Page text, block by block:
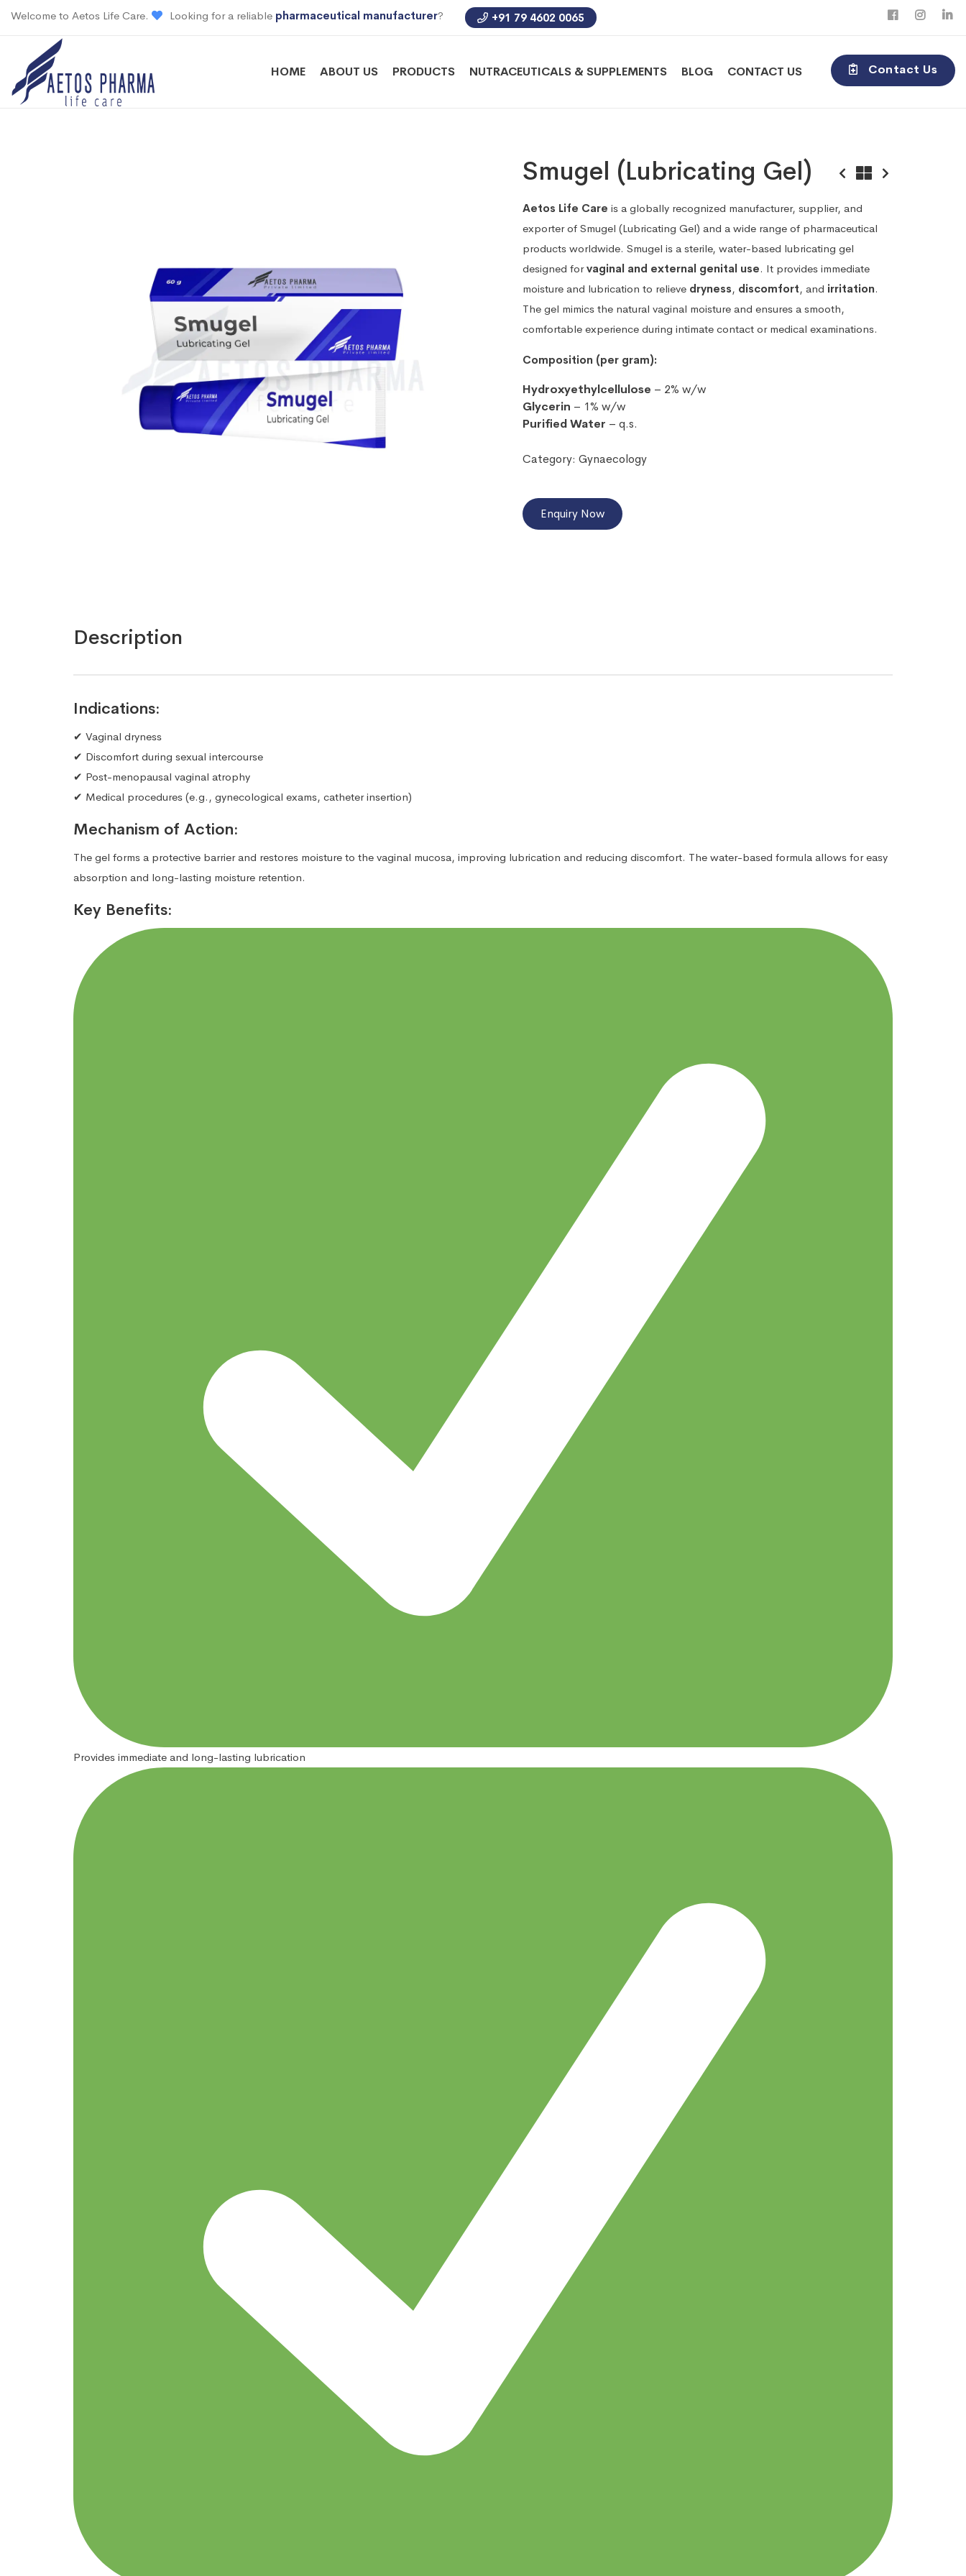
Welcome to Aetos Life Care. Looking for a reliable pharmaceutical manufacturer? +91 79 4602 0065
Contact Us
HOME ABOUT US PRODUCTS NUTRACEUTICALS & SUPPLEMENTS BLOG CONTACT US
Smugel (Lubricating Gel)
Aetos Life Care is a globally recognized manufacturer, supplier, and
exporter of Smugel (Lubricating Gel) and a wide range of pharmaceutical
products worldwide. Smugel is a sterile, water-based lubricating gel
designed forvaginal and external genital use. It provides immediate
moisture and lubrication to relieve dryness, discomfort, and irritation.
The gel mimics the natural vaginal moisture and ensures a smooth,
comfortable experience during intimate contact or medical examinations.
Composition (per gram):
Hydroxyethylcellulose – 2% w/w
Glycerin – 1% w/w
Purified Water – q.s.
Category: Gynaecology
Enquiry Now
Description
Indications:
✔ Vaginal dryness
✔ Discomfort during sexual intercourse
✔ Post-menopausal vaginal atrophy
✔ Medical procedures (e.g., gynecological exams, catheter insertion)
Mechanism of Action:
The gel forms a protective barrier and restores moisture to the vaginal mucosa, improving lubrication and reducing discomfort. The water-based formula allows for easy
absorption and long-lasting moisture retention.
Key Benefits:
Provides immediate and long-lasting lubrication